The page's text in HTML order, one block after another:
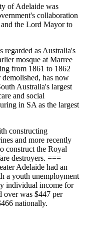
of Adelaide was
collaboration
the Lord Mayor to
regarded as Australia's
mosque at Marree
from 1861 to 1862
demolished, has now
Australia's largest
and social
in SA as the largest
constructing
and more recently
construct the Royal
destroyers. ===
Adelaide had an
a youth unemployment
individual income for
over was $447 per
nationally.